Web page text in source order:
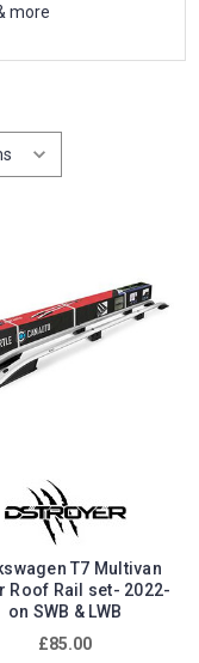
more
T7 Multivan
Roof Rail set- 2022-
on SWB & LWB
£85.00